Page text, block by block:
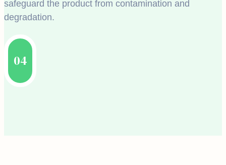
safeguard the product from contamination and
degradation.
04